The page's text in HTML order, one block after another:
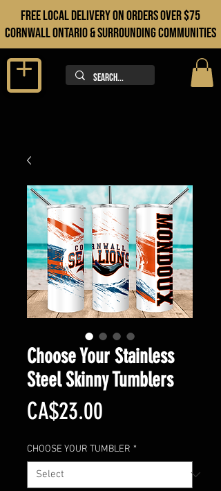
FREE LOCAL DELIVERY ON orders over $75
cORNWALL ONTARIO & sURROUNDING COMMUNITIES
Choose Your Stainless
Steel Skinny Tumblers
CA$23.00
CHOOSE YOUR TUMBLER *